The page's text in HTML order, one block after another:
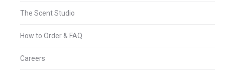
The Scent Studio
How to Order & FAQ
Careers